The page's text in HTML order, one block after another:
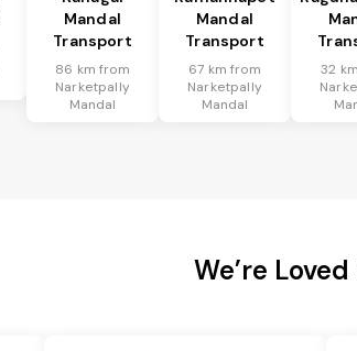
Mandal
Transport
86 km from
Narketpally
Mandal
Mandal
Transport
67 km from
Narketpally
Mandal
32
We’re